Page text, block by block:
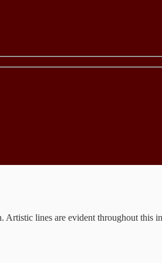
Artistic lines are evident throughout this